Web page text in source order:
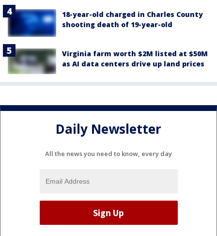
18-year-old charged in Charles County
shooting death of 19-year-old
Virginia farm worth $2M listed at $50M
as AI data centers drive up land prices
Daily Newsletter
All the news you need to know, every day